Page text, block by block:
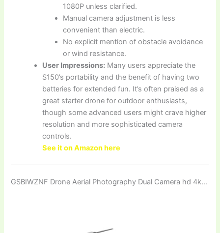
1080P unless clarified.
Manual camera adjustment is less
convenient than electric.
No explicit mention of obstacle avoidance
or wind resistance.
User Impressions: Many users appreciate the
S150’s portability and the benefit of having two
batteries for extended fun. It’s often praised as a
great starter drone for outdoor enthusiasts,
though some advanced users might crave higher
resolution and more sophisticated camera
controls.
See it on Amazon here
GSBIWZNF Drone Aerial Photography Dual Camera hd 4k…